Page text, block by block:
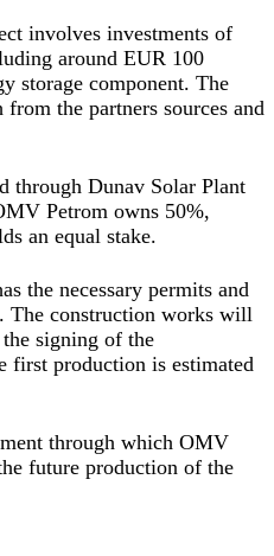
involves investments of
around EUR 100
storage component. The
the partners sources and
through Dunav Solar Plant
Petrom owns 50%,
an equal stake.
the necessary permits and
The construction works will
signing of the
first production is estimated
through which OMV
future production of the